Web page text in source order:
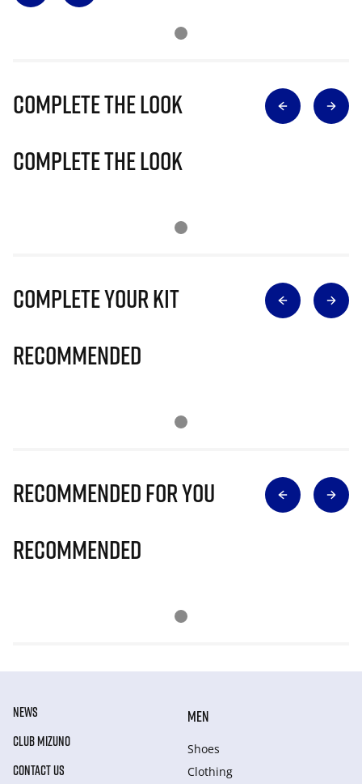
Complete The Look
Complete The Look
Complete Your Kit
Recommended
Recommended for you
Recommended
NEWS
CLUB MIZUNO
CONTACT US
MEN
Shoes
Clothing